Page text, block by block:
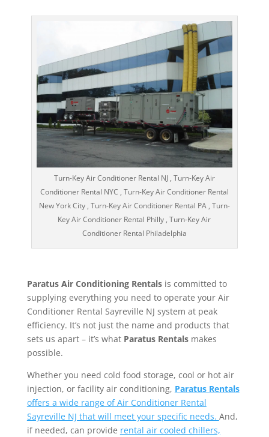
Turn-Key Air Conditioner Rental NJ , Turn-Key Air
Conditioner Rental NYC , Turn-Key Air Conditioner Rental
New York City , Turn-Key Air Conditioner Rental PA , Turn-
Key Air Conditioner Rental Philly , Turn-Key Air
Conditioner Rental Philadelphia
Paratus Air Conditioning Rentalsis committed to
supplying everything you need to operate your Air
Conditioner Rental Sayreville NJ system at peak
efficiency. It’s not just the name and products that
sets us apart – it’s what Paratus Rentalsmakes
possible.
Whether you need cold food storage, cool or hot air
injection, or facility air conditioning, Paratus Rentals
offers a wide range of Air Conditioner Rental
Sayreville NJ that will meet your specific needs. And,
if needed, can provide rental air cooled chillers,